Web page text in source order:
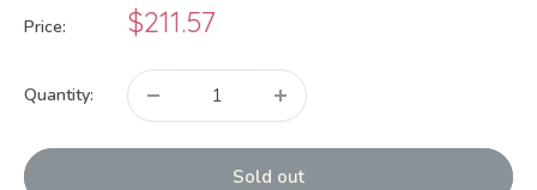
Price:
Sale
price
$211.57
Quantity:
Sold out